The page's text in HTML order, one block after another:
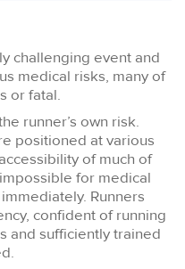
challenging event and
medical risks, many of
or fatal.
runner’s own risk.
positioned at various
of much of
for medical
Runners
confident of running
and sufficiently trained